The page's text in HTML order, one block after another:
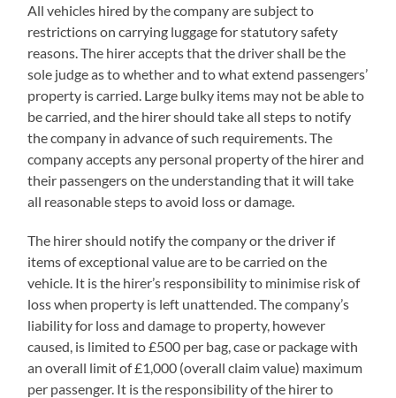
All vehicles hired by the company are subject to
restrictions on carrying luggage for statutory safety
reasons. The hirer accepts that the driver shall be the
sole judge as to whether and to what extend passengers’
property is carried. Large bulky items may not be able to
be carried, and the hirer should take all steps to notify
the company in advance of such requirements. The
company accepts any personal property of the hirer and
their passengers on the understanding that it will take
all reasonable steps to avoid loss or damage.
The hirer should notify the company or the driver if
items of exceptional value are to be carried on the
vehicle. It is the hirer’s responsibility to minimise risk of
loss when property is left unattended. The company’s
liability for loss and damage to property, however
caused, is limited to £500 per bag, case or package with
an overall limit of £1,000 (overall claim value) maximum
per passenger. It is the responsibility of the hirer to